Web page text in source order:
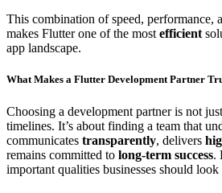
This combination of speed, performance,
makes Flutter one of the most efficient
app landscape.
What Makes a Flutter Development Partner
Choosing a development partner is not
timelines. It’s about finding a team that
communicates transparently, delivers
remains committed to long-term success.
important qualities businesses should look